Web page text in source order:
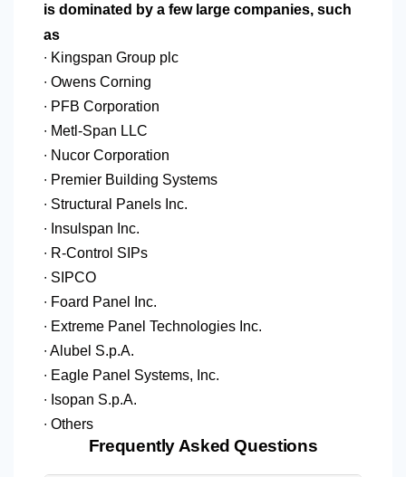
is dominated by a few large companies, such
as
∙ Kingspan Group plc
∙ Owens Corning
∙ PFB Corporation
∙ Metl-Span LLC
∙ Nucor Corporation
∙ Premier Building Systems
∙ Structural Panels Inc.
∙ Insulspan Inc.
∙ R-Control SIPs
∙ SIPCO
∙ Foard Panel Inc.
∙ Extreme Panel Technologies Inc.
∙ Alubel S.p.A.
∙ Eagle Panel Systems, Inc.
∙ Isopan S.p.A.
∙ Others
Frequently Asked Questions